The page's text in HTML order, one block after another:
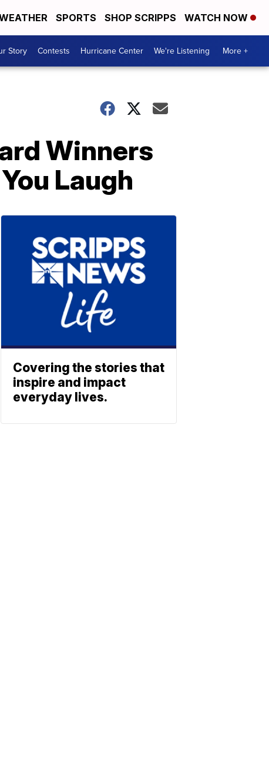
SPORTS SHOP SCRIPPS WATCH NOW
Story Contests Hurricane Center We're Listening More +
Winners
Laugh
Covering the stories that
inspire and impact
everyday lives.